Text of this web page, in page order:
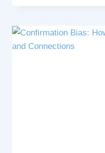
IT’S
OUT